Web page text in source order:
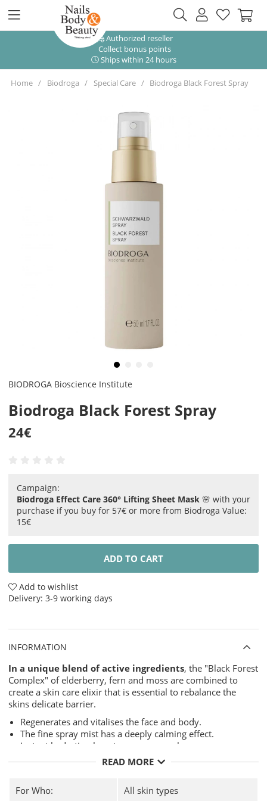
Authorized reseller
Collect bonus points
Ships within 24 hours
Home Biodroga Special Care Biodroga Black Forest Spray
BIODROGA Bioscience Institute
Biodroga Black Forest Spray
24€
Campaign:
Biodroga Effect Care 360° Lifting Sheet Mask 🌸 with your
purchase if you buy for 57€ or more from Biodroga Value:
15€
ADD TO CART
Add to wishlist
Delivery: 3-9 working days
INFORMATION
In a unique blend of active ingredients, the "Black Forest
Complex" of elderberry, fern and moss are combined to
create a skin care elixir that is essential to rebalance the
skins delicate barrier.
Regenerates and vitalises the face and body.
The fine spray mist has a deeply calming effect.
Instant hydration boost, even over makeup.
Gives the skin a pleasant feeling of freshness.
Elder- The active ingredient elder from the
READ MORE
For Who: All skin types